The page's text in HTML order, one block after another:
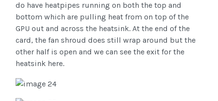
do have heatpipes running on both the top and
bottom which are pulling heat from on top of the
GPU out and across the heatsink. At the end of the
card, the fan shroud does still wrap around but the
other half is open and we can see the exit for the
heatsink here.